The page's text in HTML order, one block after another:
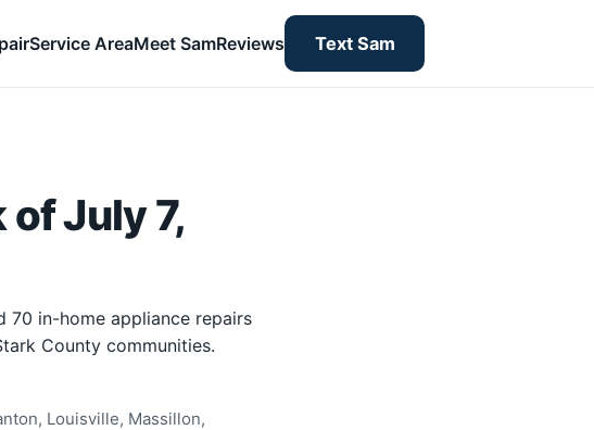
Service AreaMeet SamReviews Text Sam
July 7,
70 in-home appliance repairs
County communities.
Louisville, Massillon,